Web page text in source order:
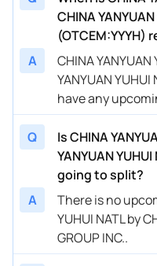
CHINA
A
CHINA YANYUAN
YANYUAN YUHUI
have any
Q
Is CHINA
YANYUAN YUHUI
going to split?
A
There is no
YUHUI NATL by
GROUP INC..